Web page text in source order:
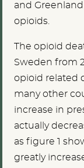
and
opioids.
The opioid
Sweden from
opioid related
many other
increase in
actually
as figure 1
greatly